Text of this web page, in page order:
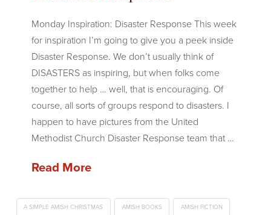
Monday Inspiration: Disaster Response This week
for inspiration I’m going to give you a peek inside
Disaster Response. We don’t usually think of
DISASTERS as inspiring, but when folks come
together to help … well, that is encouraging. Of
course, all sorts of groups respond to disasters. I
happen to have pictures from the United
Methodist Church Disaster Response team that …
Read More
A SIMPLE AMISH CHRISTMAS AMISH BOOKS AMISH FICTION